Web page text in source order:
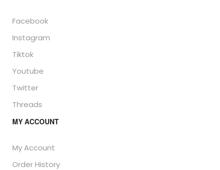
Facebook
Instagram
Tiktok
Youtube
Twitter
Threads
MY ACCOUNT
My Account
Order History